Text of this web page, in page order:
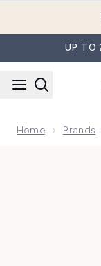
UP TO
Home Brands